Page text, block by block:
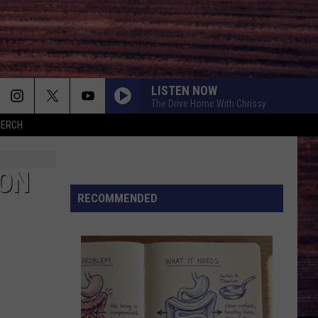
LISTEN NOW
The Drive Home With Chrissy
RECOMMENDED